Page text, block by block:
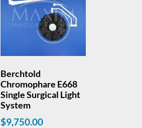
Berchtold
Chromophare E668
Single Surgical Light
System
$9,750.00